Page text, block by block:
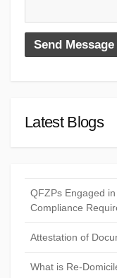
Latest Blogs
QFZPs Engaged
Compliance
Attestation of
What is Re-